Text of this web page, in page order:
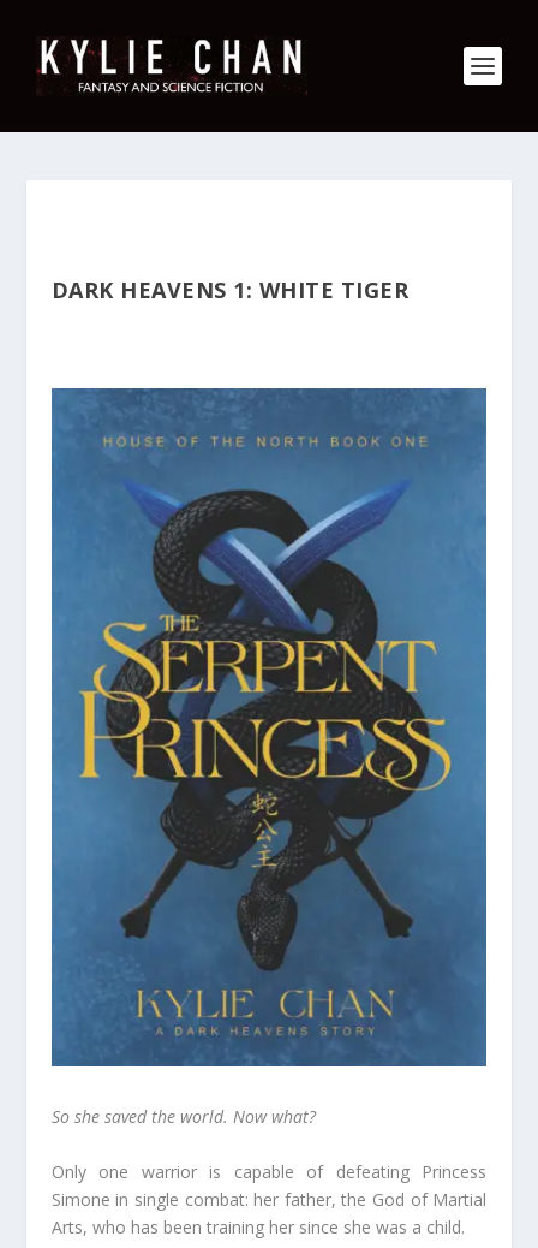
DARK HEAVENS 1: WHITE TIGER
So she saved the world. Now what?
Only one warrior is capable of defeating Princess
Simone in single combat: her father, the God of Martial
Arts, who has been training her since she was a child.